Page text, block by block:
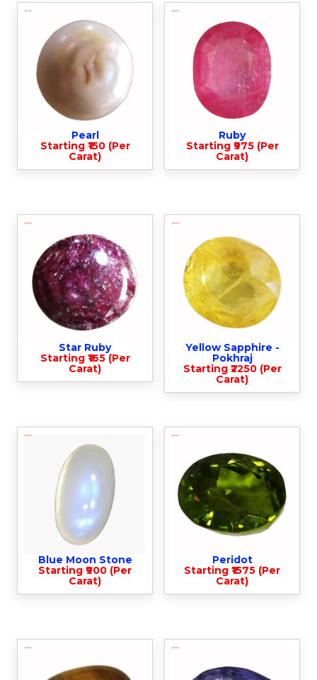
Pearl
Starting ₹150 (Per
Carat)
Ruby
Starting ₹975 (Per
Carat)
Star Ruby
Starting ₹165 (Per
Carat)
Yellow Sapphire -
Pokhraj
Starting ₹2250 (Per
Carat)
Blue Moon Stone
Starting ₹900 (Per
Carat)
Peridot
Starting ₹1575 (Per
Carat)